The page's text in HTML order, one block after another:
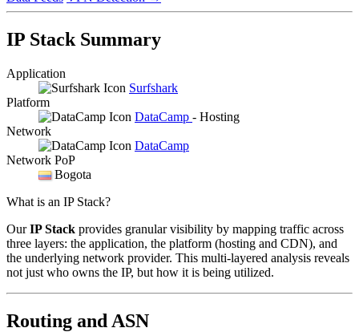
IP Stack Summary
Application
Surfshark
Platform
DataCamp - Hosting
Network
DataCamp
Network PoP
Bogota
What is an IP Stack?
OurIP Stack provides granular visibility by mapping traffic across
three layers: the application, the platform (hosting and CDN), and
the underlying network provider. This multi-layered analysis reveals
not just who owns the IP, but how it is being utilized.
Routing and ASN